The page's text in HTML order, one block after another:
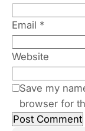
Email *
Website
Save my
browser for